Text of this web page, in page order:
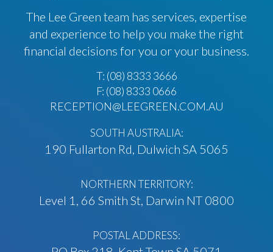
The Lee Green team has services, expertise
and experience to help you make the right
financial decisions for you or your business.
T: (08) 8333 3666
F: (08) 8333 0666
RECEPTION@LEEGREEN.COM.AU
SOUTH AUSTRALIA:
190 Fullarton Rd, Dulwich SA 5065
NORTHERN TERRITORY:
Level 1, 66 Smith St, Darwin NT 0800
POSTAL ADDRESS: